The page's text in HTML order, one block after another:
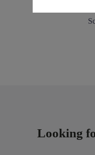
Looking